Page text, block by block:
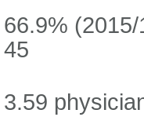
66.9%
45
3.59